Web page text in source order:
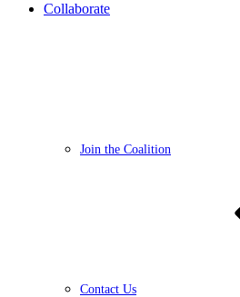
Collaborate
Join the Coalition
Contact Us